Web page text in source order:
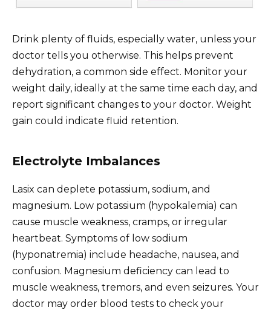
Drink plenty of fluids, especially water, unless your
doctor tells you otherwise. This helps prevent
dehydration, a common side effect. Monitor your
weight daily, ideally at the same time each day, and
report significant changes to your doctor. Weight
gain could indicate fluid retention.
Electrolyte Imbalances
Lasix can deplete potassium, sodium, and
magnesium. Low potassium (hypokalemia) can
cause muscle weakness, cramps, or irregular
heartbeat. Symptoms of low sodium
(hyponatremia) include headache, nausea, and
confusion. Magnesium deficiency can lead to
muscle weakness, tremors, and even seizures. Your
doctor may order blood tests to check your